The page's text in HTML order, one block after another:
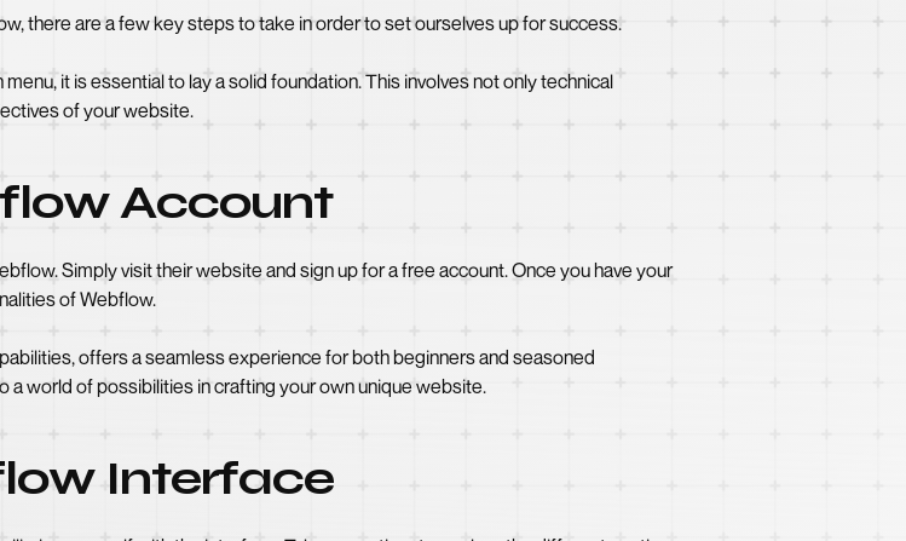
there are a few key steps to take in order to set ourselves up for success.
it is essential to lay a solid foundation. This involves not only technical
of your website.
Account
Simply visit their website and sign up for a free account. Once you have your
of Webflow.
offers a seamless experience for both beginners and seasoned
a world of possibilities in crafting your own unique website.
Interface